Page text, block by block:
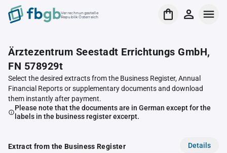
Verrechnungsstelle
Republik Österreich
Ärztezentrum Seestadt Errichtungs GmbH,
FN 578929t
Select the desired extracts from the Business Register, Annual
Financial Reports or supplementary documents and download
them instantly after payment.
Please note that the documents are in German except for the
labels in the business register excerpt.
Extract from the Business Register Details